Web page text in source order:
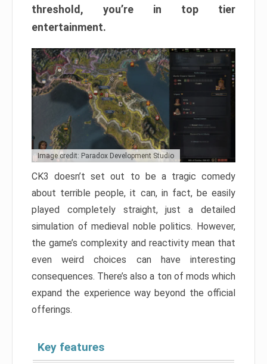
threshold, you’re in top tier
entertainment.
Image credit: Paradox Development Studio
CK3 doesn’t set out to be a tragic comedy
about terrible people, it can, in fact, be easily
played completely straight, just a detailed
simulation of medieval noble politics. However,
the game’s complexity and reactivity mean that
even weird choices can have interesting
consequences. There’s also a ton of mods which
expand the experience way beyond the official
offerings.
Key features